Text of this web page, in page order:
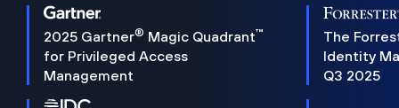
2025 Gartner® Magic Quadrant™
for Privileged Access
Management
The
Identity
Q3 2025